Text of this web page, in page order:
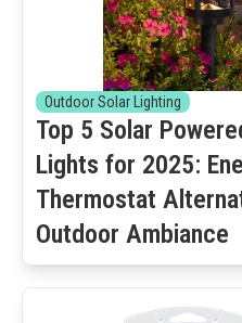
Outdoor Solar Lighting
Top 5 Solar
Lights for 2025:
Thermostat
Outdoor Ambiance